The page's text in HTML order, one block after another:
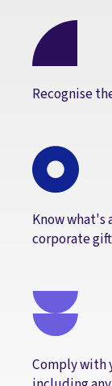
Recognise
Know what's
corporate
Comply with